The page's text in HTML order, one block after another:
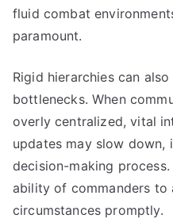
fluid combat
paramount.
Rigid hierarchies can
bottlenecks. When
overly centralized, vital
updates may slow down,
decision-making
ability of commanders to
circumstances promptly.